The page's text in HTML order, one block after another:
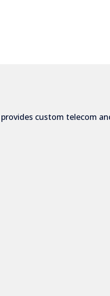
provides custom telecom